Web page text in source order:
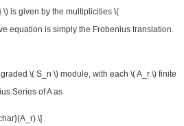
is given by the multiplicities \(
equation is simply the Frobenius translation.
\( S_n \) module, with each \( A_r \) finite
Series of A as
\]